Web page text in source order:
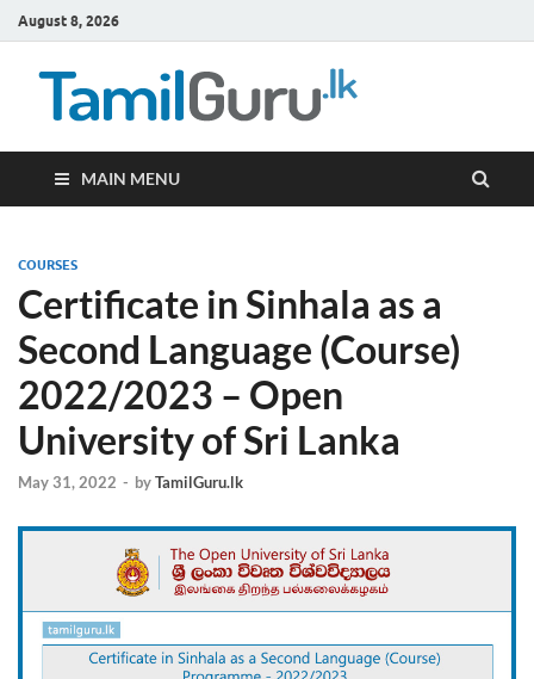
August 8, 2026
MAIN MENU
COURSES
Certificate in Sinhala as a
Second Language (Course)
2022/2023 – Open
University of Sri Lanka
May 31, 2022 - byTamilGuru.lk